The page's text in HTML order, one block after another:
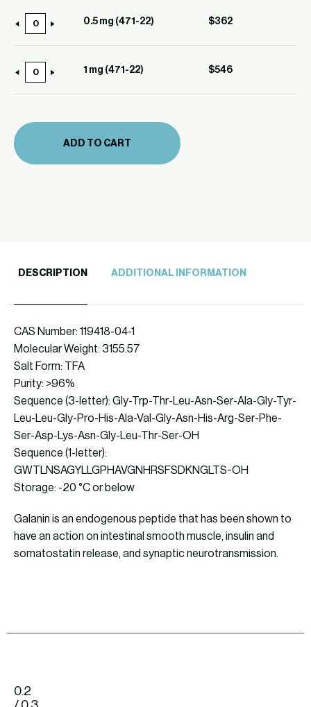
mg
(471-
22)
0.5 mg (471-22) $362
mg
22)
quantity
1 mg (471-22) $546
ADD TO CART
DESCRIPTION ADDITIONAL INFORMATION
CAS Number: 119418-04-1
Molecular Weight: 3155.57
Salt Form: TFA
Purity: >96%
Sequence (3-letter): Gly-Trp-Thr-Leu-Asn-Ser-Ala-Gly-Tyr-
Leu-Leu-Gly-Pro-His-Ala-Val-Gly-Asn-His-Arg-Ser-Phe-
Ser-Asp-Lys-Asn-Gly-Leu-Thr-Ser-OH
Sequence (1-letter):
GWTLNSAGYLLGPHAVGNHRSFSDKNGLTS-OH
Storage: -20 °C or below
Galanin is an endogenous peptide that has been shown to
have an action on intestinal smooth muscle, insulin and
somatostatin release, and synaptic neurotransmission.
0.2